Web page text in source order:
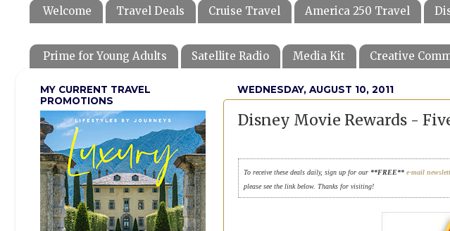
Welcome Travel Deals Cruise Travel America 250 Travel
Prime for Young Adults Satellite Radio Media Kit Creative
WEDNESDAY, AUGUST 10, 2011
Disney Movie Rewards -
To receive these deals daily, sign up for our **FREE** e-mail
please see the link below. Thanks for visiting!
MY CURRENT TRAVEL
PROMOTIONS